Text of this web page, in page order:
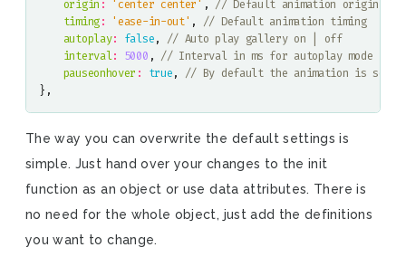
origin : 'center center' ,
timing: 'ease-in-out' ,
// Default animation timing
autoplay: false,
// Auto play gallery on | off
interval: 5000 ,
pauseonhover : true,
},
The way you can overwrite the default settings is
simple. Just hand over your changes to the init
function as an object or use data attributes. There is
no need for the whole object, just add the definitions
you want to change.